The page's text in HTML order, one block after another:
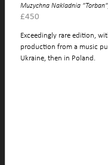
Muzychna Nakladnia
£450
Exceedingly rare edition,
production from a music
Ukraine, then in Poland.